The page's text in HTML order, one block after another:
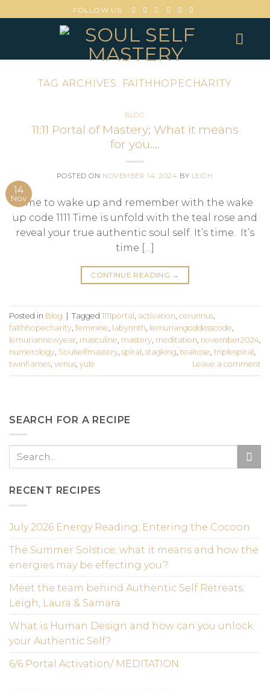
FOLLOW US:
TAG ARCHIVES: FAITHHOPECHARITY
SEARCH FOR A RECIPE
RECENT RECIPES
July 2026 Energy Reading; Entering the Cocoon
The Summer Solstice; what it means and how the
energies may be effecting you?
Meet the team behind Authentic Self Retreats;
Leigh, Laura & Samara
What is Human Design and how can you unlock
your Authentic Self?
6/6 Portal Activation/ MEDITATION
BLOG
11:11 Portal of Mastery; What it means
for you….
POSTED ON NOVEMBER 14, 2024 BY LEIGH
14
Nov
Time to wake up and remember with the wake
up code 1111 Time is unfold with the teal rose and
reveal your true authentic soul self. It’s time. It’s
time […]
CONTINUE READING →
Posted in Blog Tagged 1111portal activation cerunnus
faithhopecharity feminine labyrinth lemuriangoddesscode
lemuriannewyear masculine mastery meditation november2024
numerology Soulselfmastery spiral stagking tealrose triplespiral
twinflames venus yule Leave a comment